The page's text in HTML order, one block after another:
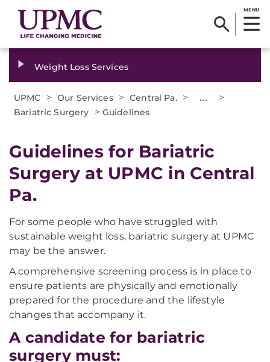
MENU
Weight Loss Services
UPMC > Our Services > Central Pa. > ... >
Bariatric Surgery > Guidelines
Guidelines for Bariatric
Surgery at UPMC in Central
Pa.
For some people who have struggled with
sustainable weight loss, bariatric surgery at UPMC
may be the answer.
A comprehensive screening process is in place to
ensure patients are physically and emotionally
prepared for the procedure and the lifestyle
changes that accompany it.
A candidate for bariatric
surgery must: